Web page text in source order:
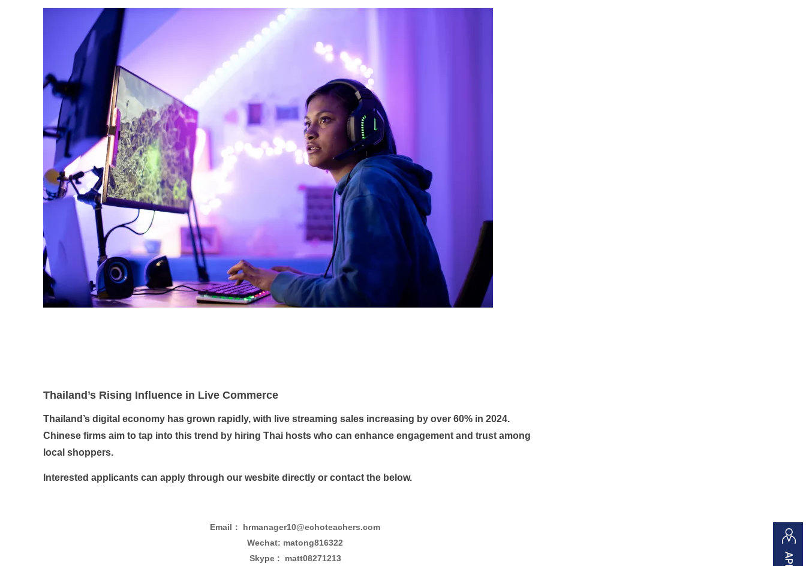
Thailand’s Rising Influence in Live Commerce
Thailand’s digital economy has grown rapidly, with live streaming sales increasing by over 60% in 2024.
Chinese firms aim to tap into this trend by hiring Thai hosts who can enhance engagement and trust among
local shoppers.
Interested applicants can apply through our wesbite directly or contact the below.
Email： hrmanager10@echoteachers.com
Wechat: matong816322
Skype : matt08271213